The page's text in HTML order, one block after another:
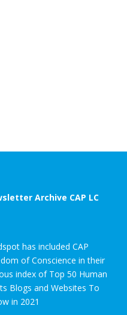
Archive CAP LC
has included CAP
of Conscience in their
index of Top 50 Human
Blogs and Websites To
in 2021